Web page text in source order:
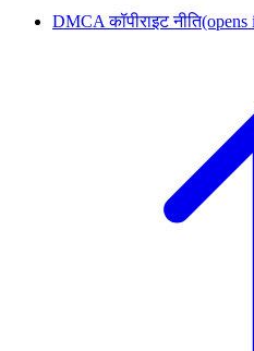
DMCA कॉपीराइट नीति